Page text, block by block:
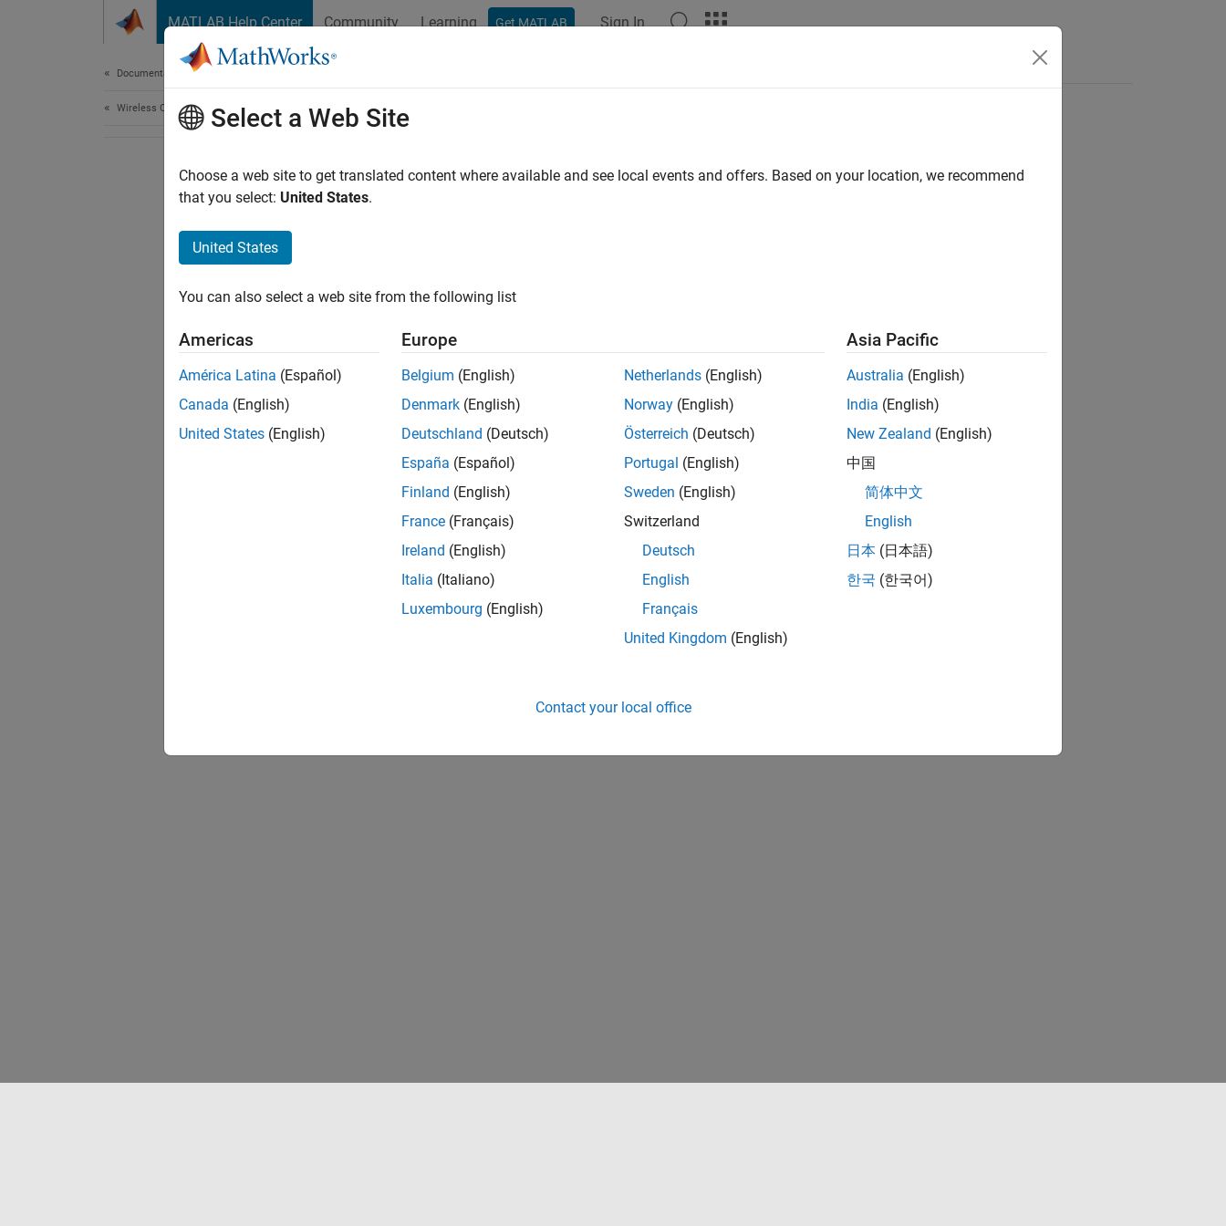
MATLAB Help Center Community Learning Get MATLAB Sign In
Documentation Home
Wireless CommunicationsSelect a Web Site
Choose a web site to get translated content where available and see local events and offers. Based on your location, we recommend
that you select: United States.
United States
You can also select a web site from the following list
Americas
América Latina (Español)
Canada (English)
United States (English)
Europe
Belgium (English)
Denmark (English)
Deutschland (Deutsch)
España (Español)
Finland (English)
France (Français)
Ireland (English)
Italia (Italiano)
Luxembourg (English)
Netherlands (English)
Norway (English)
Österreich (Deutsch)
Portugal (English)
Sweden (English)
Switzerland
Deutsch
English
Français
United Kingdom (English)
Asia Pacific
Australia (English)
India (English)
New Zealand (English)
中国
简体中文
English
日本 (日本語)
한국 (한국어)
Contact your local office